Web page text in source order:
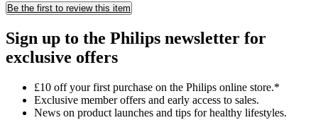
Be the first to review this item
Sign up to the Philips newsletter for
exclusive offers
£10 off your first purchase on the Philips online store.*
Exclusive member offers and early access to sales.
News on product launches and tips for healthy lifestyles.